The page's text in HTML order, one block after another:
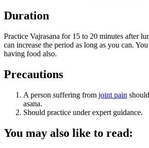
Duration
Practice Vajrasana for 15 to 20 minutes after
can increase the period as long as you can.
having food also.
Precautions
A person suffering from joint pain
asana.
Should practice under expert guidance.
You may also like to read: